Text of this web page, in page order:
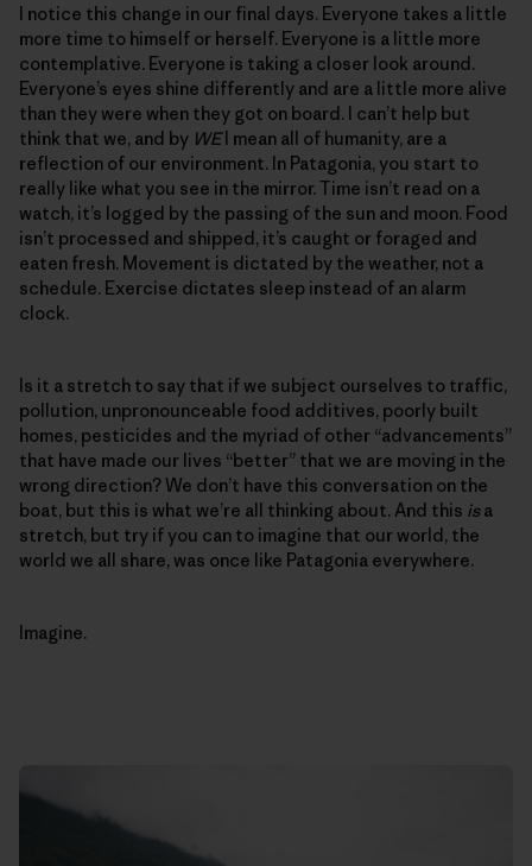
I notice this change in our final days. Everyone takes a little
more time to himself or herself. Everyone is a little more
contemplative. Everyone is taking a closer look around.
Everyone’s eyes shine differently and are a little more alive
than they were when they got on board. I can’t help but
think that we, and by WEI mean all of humanity, are a
reflection of our environment. In Patagonia, you start to
really like what you see in the mirror. Time isn’t read on a
watch, it’s logged by the passing of the sun and moon. Food
isn’t processed and shipped, it’s caught or foraged and
eaten fresh. Movement is dictated by the weather, not a
schedule. Exercise dictates sleep instead of an alarm
clock.
Is it a stretch to say that if we subject ourselves to traffic,
pollution, unpronounceable food additives, poorly built
homes, pesticides and the myriad of other “advancements”
that have made our lives “better” that we are moving in the
wrong direction? We don’t have this conversation on the
boat, but this is what we’re all thinking about. And this isa
stretch, but try if you can to imagine that our world, the
world we all share, was once like Patagonia everywhere.
Imagine.